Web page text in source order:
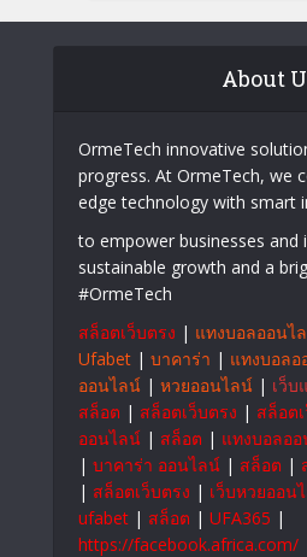
About
OrmeTech innovative
progress. At OrmeTech, we
edge technology with smart
to empower businesses and
sustainable growth and a
#OrmeTech
สล็อตเว็บตรง | แทงบอลออนไ
Ufabet | บาคาร่า | แทงบอล
ออนไลน์ | หวยออนไลน์ | เว็บ
สล็อต | สล็อตเว็บตรง | สล็อต
ออนไลน์ | สล็อต | แทงบอลอ
| บาคาร่า ออนไลน์ | สล็อต |
| สล็อตเว็บตรง | เว็บหวยออน
ufabet | สล็อต | UFA365 |
https://facebook.africa.com/